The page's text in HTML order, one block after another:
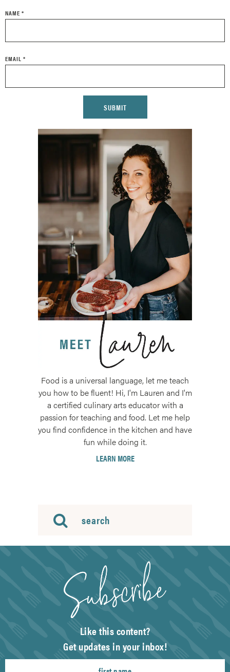
NAME *
EMAIL *
Food is a universal language, let me teach
you how to be fluent! Hi, I'm Lauren and I'm
a certified culinary arts educator with a
passion for teaching and food. Let me help
you find confidence in the kitchen and have
fun while doing it.
LEARN MORE
Like this content?
Get updates in your inbox!